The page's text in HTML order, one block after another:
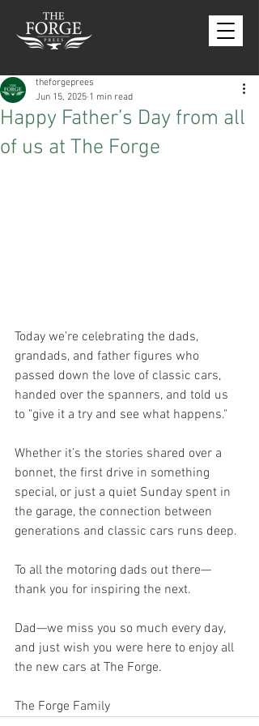
Happy Father’s Day from all
of us at The Forge
theforgeprees
Jun 15, 2025 1 min read
Today we’re celebrating the dads,
grandads, and father figures who
passed down the love of classic cars,
handed over the spanners, and told us
to "give it a try and see what happens."
Whether it’s the stories shared over a
bonnet, the first drive in something
special, or just a quiet Sunday spent in
the garage, the connection between
generations and classic cars runs deep.
To all the motoring dads out there—
thank you for inspiring the next.
Dad—we miss you so much every day,
and just wish you were here to enjoy all
the new cars at The Forge.
The Forge Family